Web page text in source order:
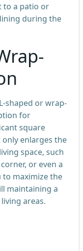
to a patio or
during the
shaped or wrap-
for
square
enlarges the
space, such
or even a
to maximize the
maintaining a
areas.